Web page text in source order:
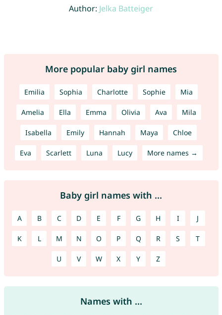
Author: Jelka Batteiger
More popular baby girl names
Emilia Sophia Charlotte Sophie Mia
Amelia Ella Emma Olivia Ava Mila
Isabella Emily Hannah Maya Chloe
Eva Scarlett Luna Lucy More names →
Baby girl names with ...
A B C D E F G H I J
K L M N O P Q R S T
U V W X Y Z
Names with ...